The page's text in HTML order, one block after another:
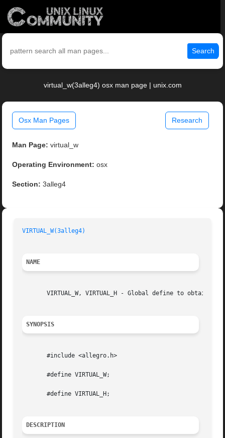
Search
virtual_w(3alleg4) osx man page | unix.com
Osx Man Pages Research
Man Page: virtual_w
Operating Environment: osx
Section: 3alleg4
VIRTUAL_W(3alleg4)
NAME
VIRTUAL_W, VIRTUAL_H - Global define to obtain
SYNOPSIS
       #include <allegro.h>
       #define VIRTUAL_W;
       #define VIRTUAL_H;
DESCRIPTION